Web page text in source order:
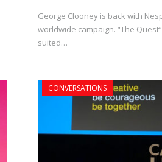
George Clooney is back with
worldwide campaign. “The
suited…
CONVERSATIONS